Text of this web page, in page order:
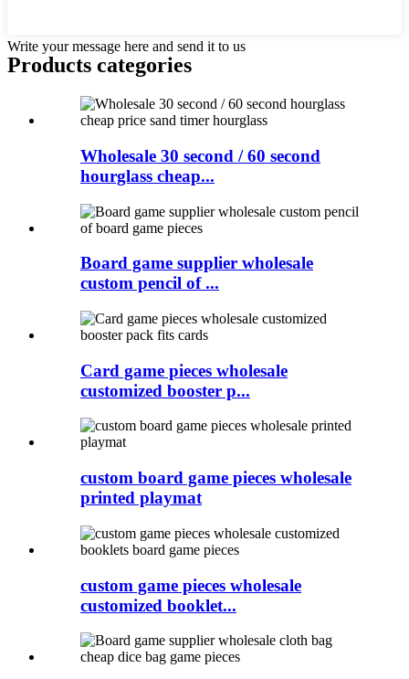
Write your message here and send it to us
Products categories
Wholesale 30 second / 60 second
hourglass cheap...
Board game supplier wholesale
custom pencil of ...
Card game pieces wholesale
customized booster p...
custom board game pieces wholesale
printed playmat
custom game pieces wholesale
customized booklet...